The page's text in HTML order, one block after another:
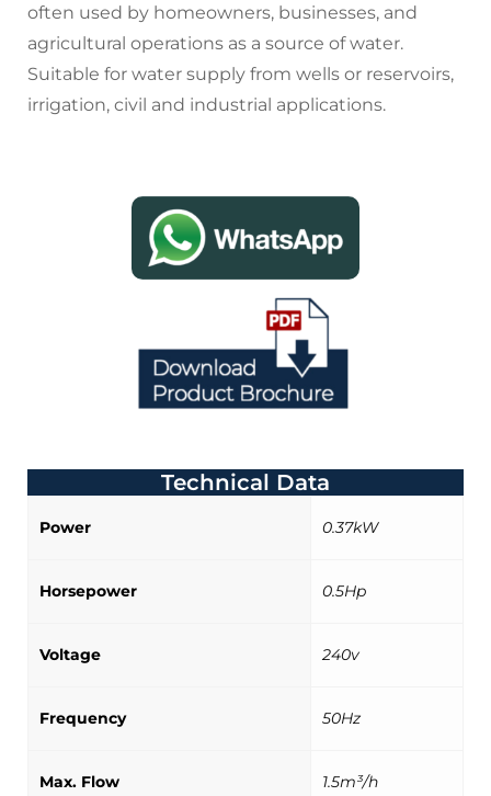
often used by homeowners, businesses, and
agricultural operations as a source of water.
Suitable for water supply from wells or reservoirs,
irrigation, civil and industrial applications.
Technical Data
Power 0.37kW
Horsepower 0.5Hp
Voltage 240v
Frequency 50Hz
Max. Flow 1.5m³/h